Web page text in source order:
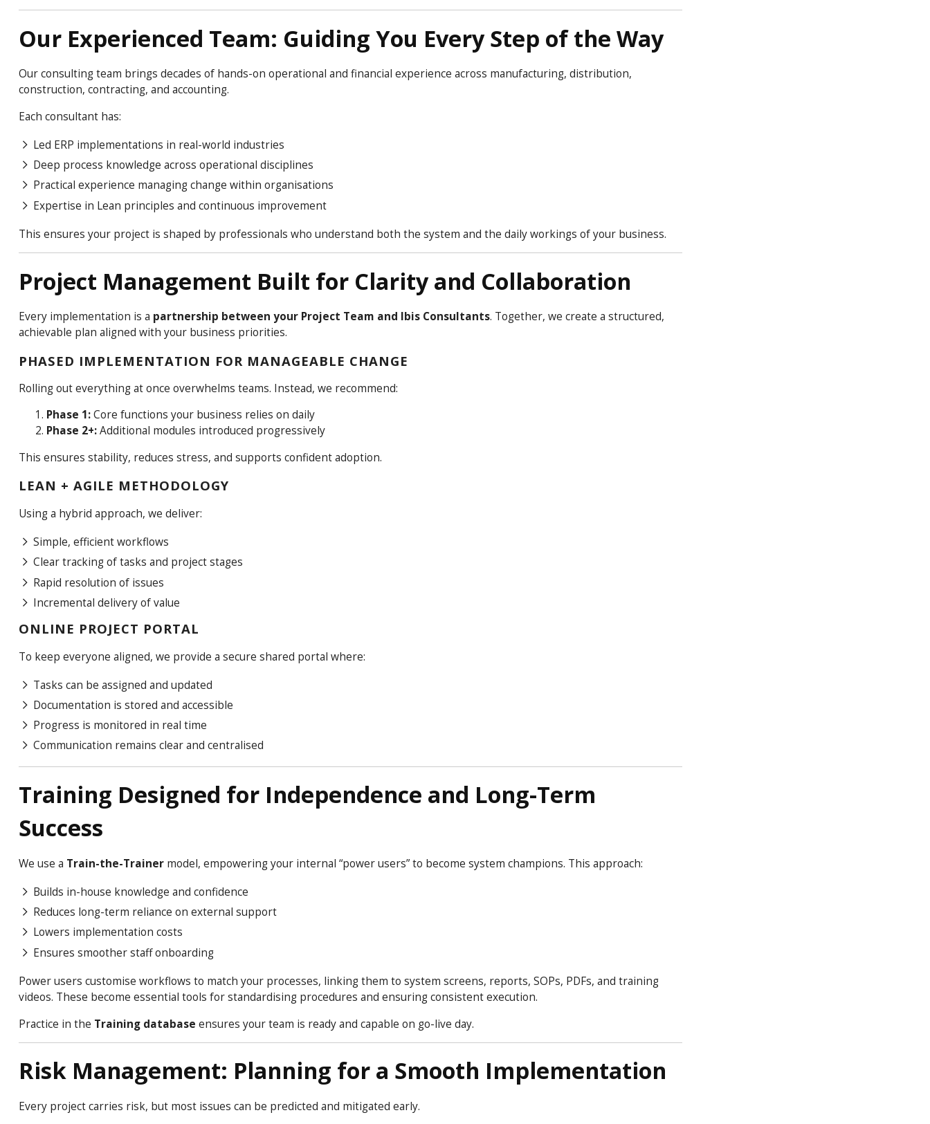
Our Experienced Team: Guiding You Every Step of the Way
Our consulting team brings decades of hands-on operational and financial experience across manufacturing, distribution,
construction, contracting, and accounting.
Each consultant has:
Led ERP implementations in real-world industries
Deep process knowledge across operational disciplines
Practical experience managing change within organisations
Expertise in Lean principles and continuous improvement
This ensures your project is shaped by professionals who understand both the system and the daily workings of your business.
Project Management Built for Clarity and Collaboration
Every implementation is a partnership between your Project Team and Ibis Consultants. Together, we create a structured,
achievable plan aligned with your business priorities.
PHASED IMPLEMENTATION FOR MANAGEABLE CHANGE
Rolling out everything at once overwhelms teams. Instead, we recommend:
Phase 1:Core functions your business relies on daily
Phase 2+:Additional modules introduced progressively
This ensures stability, reduces stress, and supports confident adoption.
LEAN + AGILE METHODOLOGY
Using a hybrid approach, we deliver:
Simple, efficient workflows
Clear tracking of tasks and project stages
Rapid resolution of issues
Incremental delivery of value
ONLINE PROJECT PORTAL
To keep everyone aligned, we provide a secure shared portal where:
Tasks can be assigned and updated
Documentation is stored and accessible
Progress is monitored in real time
Communication remains clear and centralised
Training Designed for Independence and Long-Term
Success
We use a Train-the-Trainermodel, empowering your internal “power users” to become system champions. This approach:
Builds in-house knowledge and confidence
Reduces long-term reliance on external support
Lowers implementation costs
Ensures smoother staff onboarding
Power users customise workflows to match your processes, linking them to system screens, reports, SOPs, PDFs, and training
videos. These become essential tools for standardising procedures and ensuring consistent execution.
Practice in the Training database ensures your team is ready and capable on go-live day.
Risk Management: Planning for a Smooth Implementation
Every project carries risk, but most issues can be predicted and mitigated early.